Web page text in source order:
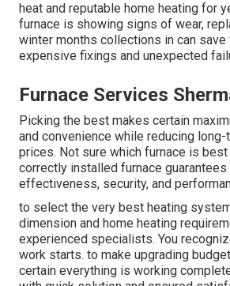
heat and reputable home heating for
furnace is showing signs of wear,
winter months collections in can save
expensive fixings and unexpected
Furnace Services
Picking the best makes certain
and convenience while reducing long-
prices. Not sure which furnace is
correctly installed furnace
effectiveness, security, and
to select the very best heating
dimension and home heating
experienced specialists. You
work starts. to make upgrading
certain everything is working